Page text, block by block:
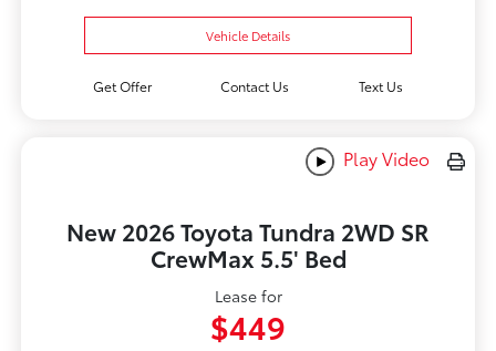
Vehicle Details
Get Offer Contact Us Text Us
Play Video
New 2026 Toyota Tundra 2WD SR
CrewMax 5.5' Bed
Lease for
$449